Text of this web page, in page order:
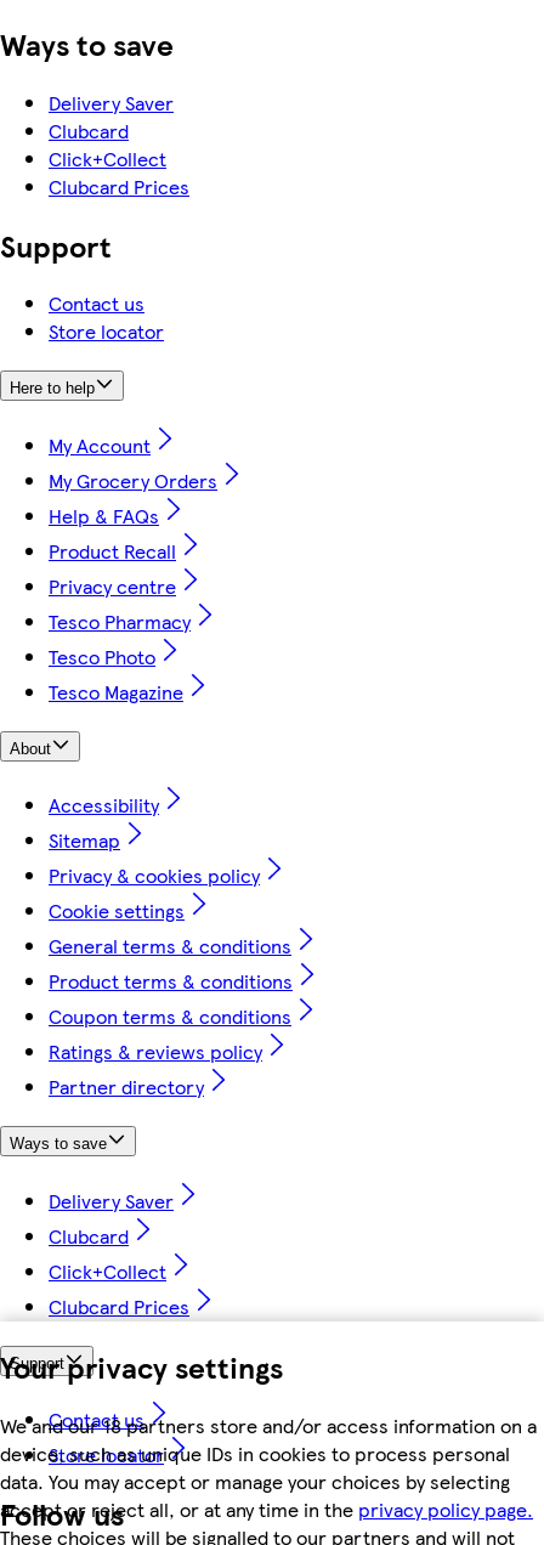
Your privacy settings
We and our 18 partners store and/or access information on a
device, such as unique IDs in cookies to process personal
data. You may accept or manage your choices by selecting
accept or reject all, or at any time in the privacy policy page.
These choices will be signalled to our partners and will not
Ways to save
Delivery Saver
Clubcard
Click+Collect
Clubcard Prices
Support
Contact us
Store locator
Here to help
My Account
My Grocery Orders
Help & FAQs
Product Recall
Privacy centre
Tesco Pharmacy
Tesco Photo
Tesco Magazine
About
Accessibility
Sitemap
Privacy & cookies policy
Cookie settings
General terms & conditions
Product terms & conditions
Coupon terms & conditions
Ratings & reviews policy
Partner directory
Ways to save
Delivery Saver
Clubcard
Click+Collect
Clubcard Prices
Support
Contact us
Store locator
Follow us